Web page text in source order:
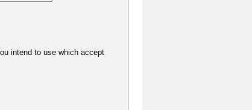
intend to use which accept